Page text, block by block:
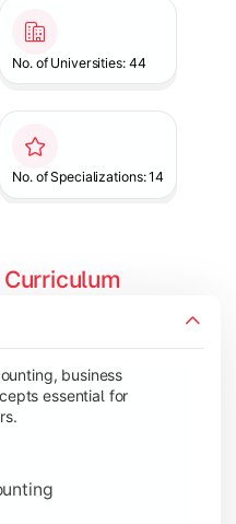
No. of Universities: 44
No. of Specializations: 14
Curriculum
business
essential for
management, taxation,